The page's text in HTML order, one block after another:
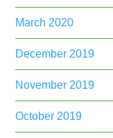
March 2020
December 2019
November 2019
October 2019